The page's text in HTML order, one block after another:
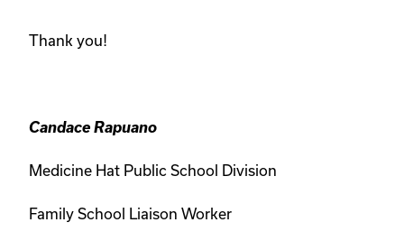
Thank you!
Candace Rapuano
Medicine Hat Public School Division
Family School Liaison Worker